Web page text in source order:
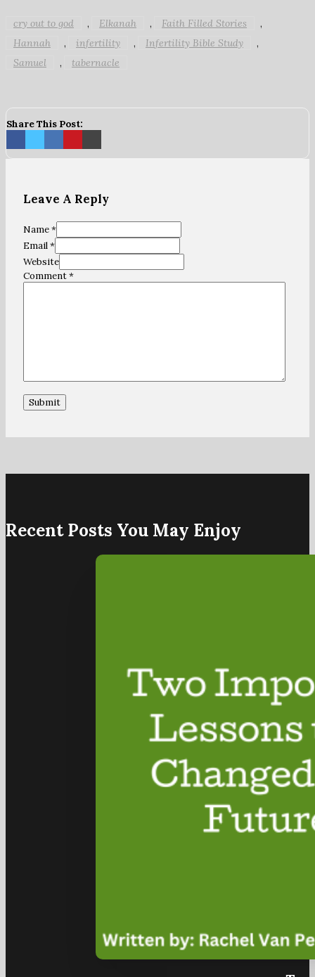
cry out to god , Elkanah , Faith Filled Stories ,
Hannah , infertility , Infertility Bible Study ,
Samuel , tabernacle
Share This Post:
Leave A Reply
Name *
Email *
Website
Comment*
Recent Posts You May Enjoy